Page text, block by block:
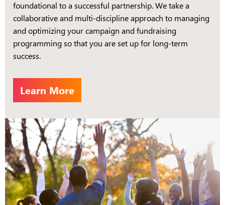
foundational to a successful partnership. We take a
collaborative and multi-discipline approach to managing
and optimizing your campaign and fundraising
programming so that you are set up for long-term
success.
Learn More